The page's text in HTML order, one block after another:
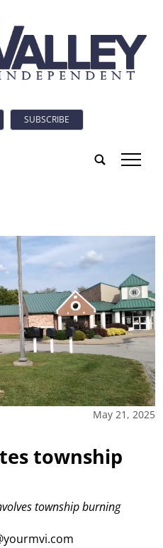
SUBSCRIBE
tap
May 21, 2025
township
township burning